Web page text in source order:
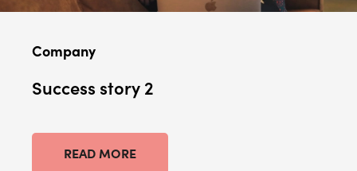
Company
Success story 2
READ MORE